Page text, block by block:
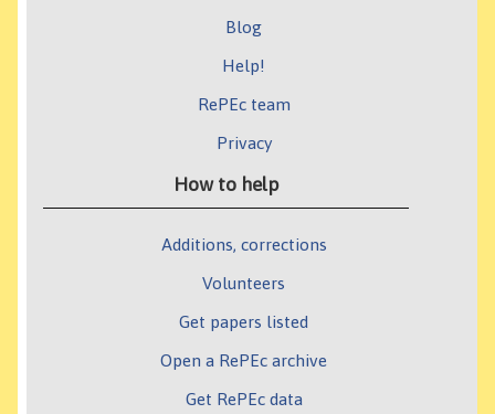
Blog
Help!
RePEc team
Privacy
How to help
Additions, corrections
Volunteers
Get papers listed
Open a RePEc archive
Get RePEc data